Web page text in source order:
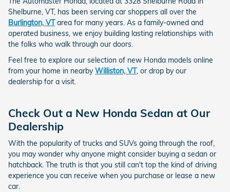
Shelburne, VT, has been serving car shoppers all over the
Burlington, VTarea for many years. As a family-owned and
operated business, we enjoy building lasting relationships with
the folks who walk through our doors.
Feel free to explore our selection of new Honda models online
from your home in nearbyWilliston, VT, or drop by our
dealership for a visit.
Check Out a New Honda Sedan at Our
Dealership
With the popularity of trucks and SUVs going through the roof,
you may wonder why anyone might consider buying a sedan or
hatchback. The truth is that you still can't top the kind of driving
experience you can receive when you purchase or lease a new
car.